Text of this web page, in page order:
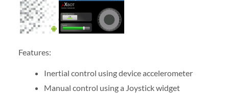
Features:
Inertial control using device accelerometer
Manual control using a Joystick widget